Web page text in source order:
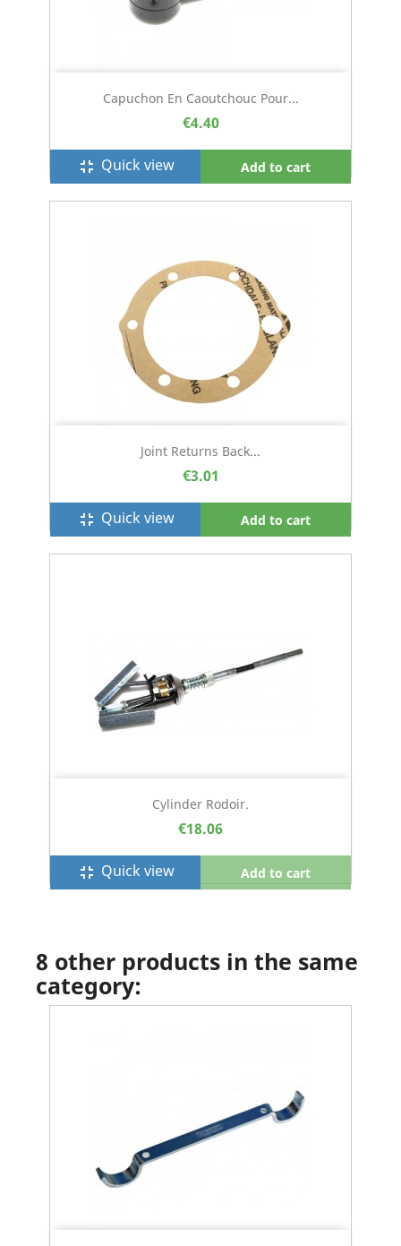
Capuchon En Caoutchouc Pour...
€4.40
fullscreen_exit Quick view Add to cart
Joint Returns Back...
€3.01
fullscreen_exit Quick view Add to cart
Cylinder Rodoir.
€18.06
fullscreen_exit Quick view Add to cart
8 other products in the same
category: